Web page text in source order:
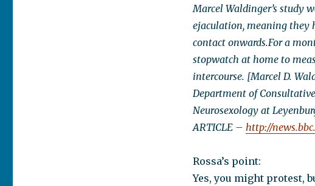
Marcel Waldinger’s study
ejaculation, meaning they
contact onwards.For a
stopwatch at home to
intercourse. [Marcel D.
Department of
Neurosexology at
ARTICLE – http://
Rossa’s point:
Yes, you might protest,